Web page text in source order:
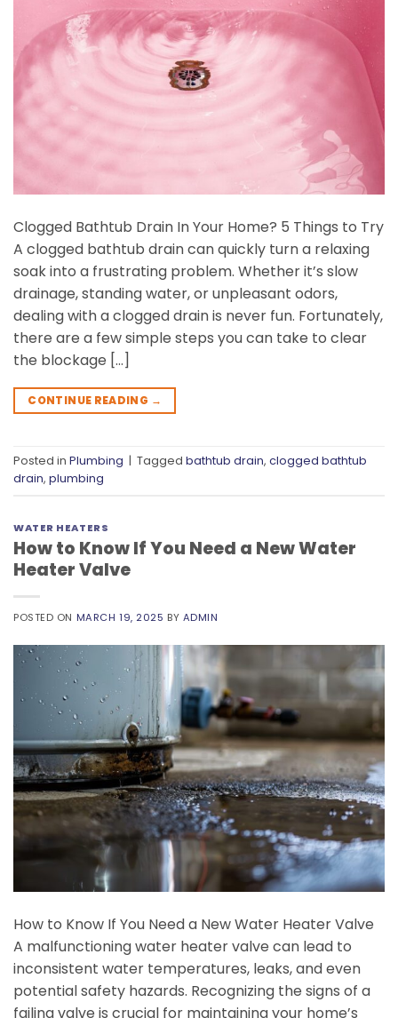
Clogged Bathtub Drain In Your Home? 5 Things to Try
A clogged bathtub drain can quickly turn a relaxing
soak into a frustrating problem. Whether it’s slow
drainage, standing water, or unpleasant odors,
dealing with a clogged drain is never fun. Fortunately,
there are a few simple steps you can take to clear
the blockage […]
CONTINUE READING →
Posted in Plumbing | Tagged bathtub drain, clogged bathtub
drain, plumbing
WATER HEATERS
How to Know If You Need a New Water
Heater Valve
POSTED ON MARCH 19, 2025 BY ADMIN
How to Know If You Need a New Water Heater Valve
A malfunctioning water heater valve can lead to
inconsistent water temperatures, leaks, and even
potential safety hazards. Recognizing the signs of a
failing valve is crucial for maintaining your home’s